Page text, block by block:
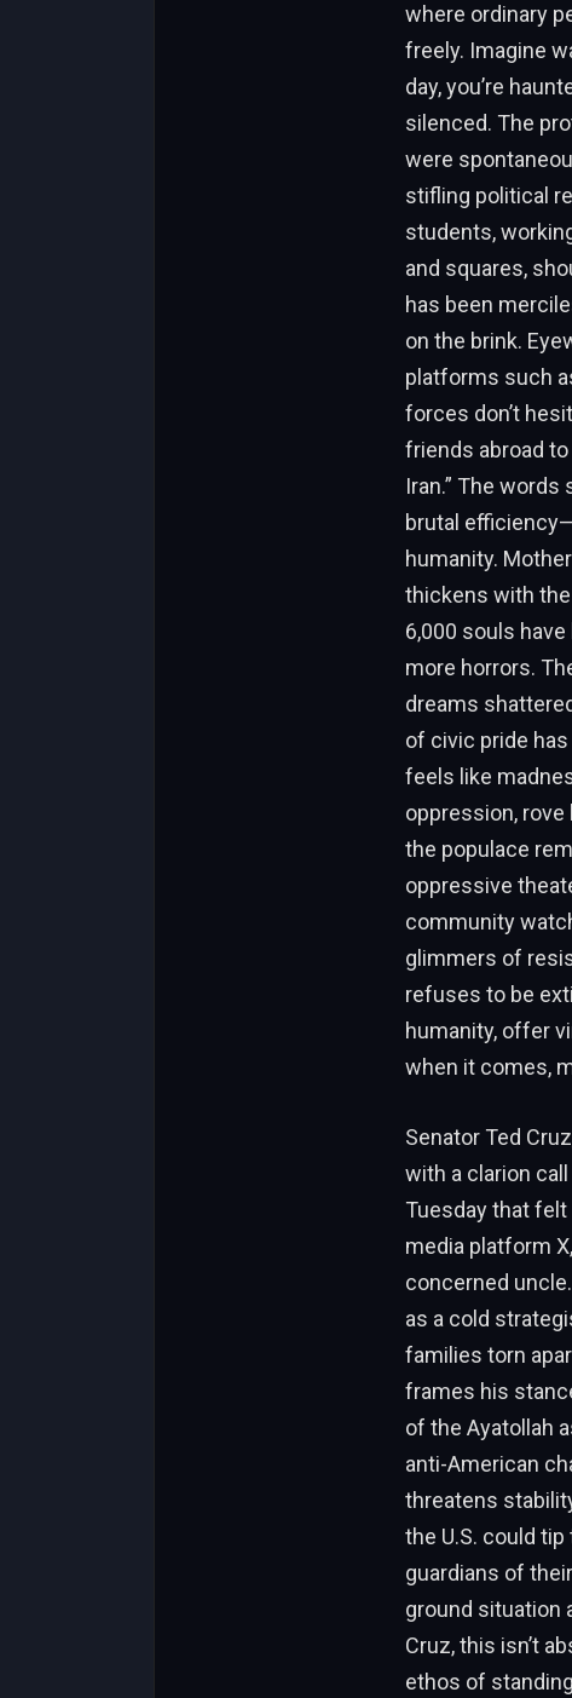
where ordinary
freely. Imagine
day, you’re
silenced. The
were
stifling political
students,
and squares,
has been
on the brink.
platforms such
forces don’t
friends abroad
Iran.” The
brutal
humanity.
thickens with
6,000 souls
more horrors.
dreams
of civic pride
feels like
oppression,
the populace
oppressive
community
glimmers of
refuses to be
humanity, offer
when it comes,
Senator Ted
with a clarion
Tuesday that felt
media platform
concerned
as a cold
families torn
frames his
of the Ayatollah
anti-American
threatens
the U.S. could
guardians of
ground situation
Cruz, this isn’t
ethos of